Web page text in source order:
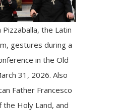
the Latin
gestures during a
in the Old
31, 2026. Also
Father Francesco
Holy Land, and